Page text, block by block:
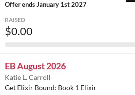
Offer endsJanuary 1st 2027
RAISED
$0.00
EB August 2026
Katie L. Carroll
Get Elixir Bound: Book 1 Elixir